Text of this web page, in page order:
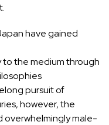
have gained
the medium through
pursuit of
however, the
overwhelmingly male-